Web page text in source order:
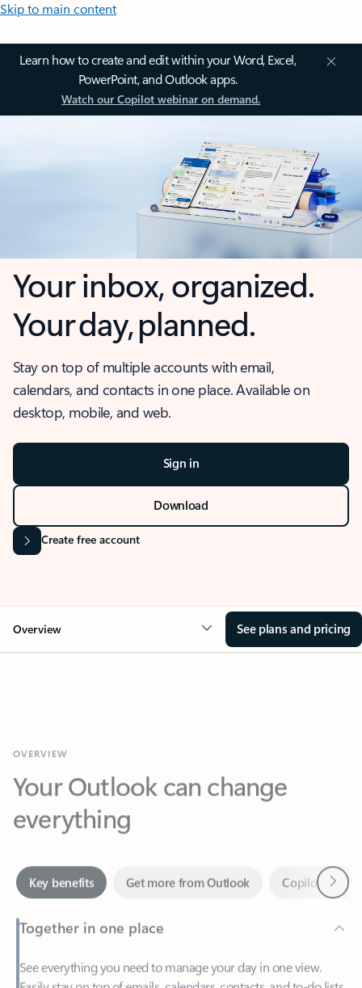
Skip to main content
Learn how to create and edit within your Word, Excel,
PowerPoint, and Outlook apps.
Watch our Copilot webinar on demand.
Your inbox, organized.
Your day, planned.
Stay on top of multiple accounts with email,
calendars, and contacts in one place. Available on
desktop, mobile, and web.
Sign in
Download
Create free account
Overview See plans and pricing
Your Outlook can change
everything
Together in one place
See everything you need to manage your day in one view.
—at home or on the go.